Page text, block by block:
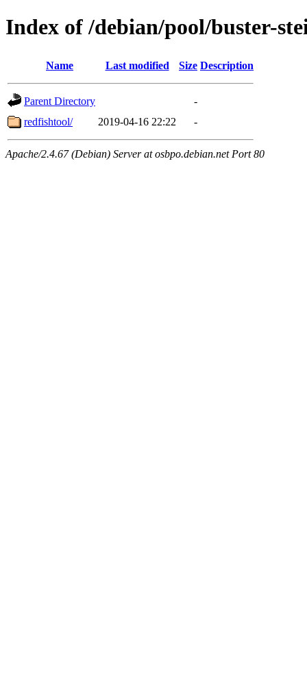
Index of /debian/pool/buster-
Name Last modified Size Description
Parent Directory
-
redfishtool/
2019-04-16 22:22 -
Apache/2.4.67 (Debian) Server at osbpo.debian.net Port 80